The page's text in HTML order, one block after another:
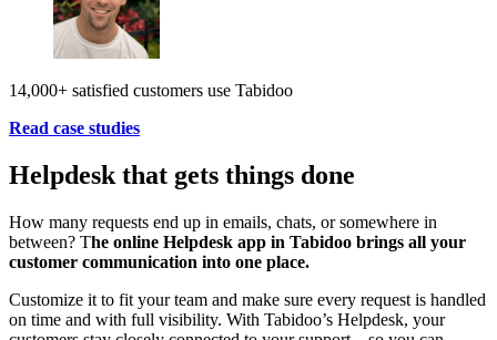
14,000+ satisfied customers use Tabidoo
Read case studies
Helpdesk that gets things done
How many requests end up in emails, chats, or somewhere in
between? The online Helpdesk app in Tabidoo brings all your
customer communication into one place.
Customize it to fit your team and make sure every request is handled
on time and with full visibility. With Tabidoo’s Helpdesk, your